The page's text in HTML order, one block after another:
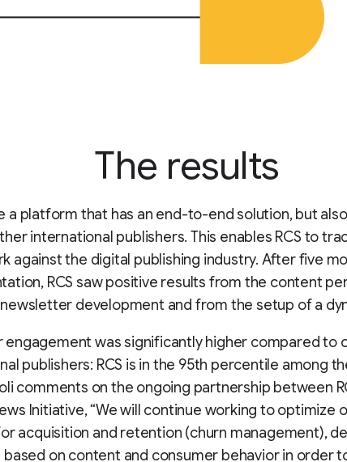
The results
a platform that has an end-to-end solution, but
international publishers. This enables RCS to
against the digital publishing industry. After five
RCS saw positive results from the content
development and from the setup of a
engagement was significantly higher compared to
publishers: RCS is in the 95th percentile among
comments on the ongoing partnership between
Initiative, “We will continue working to optimize
acquisition and retention (churn management),
based on content and consumer behavior in order